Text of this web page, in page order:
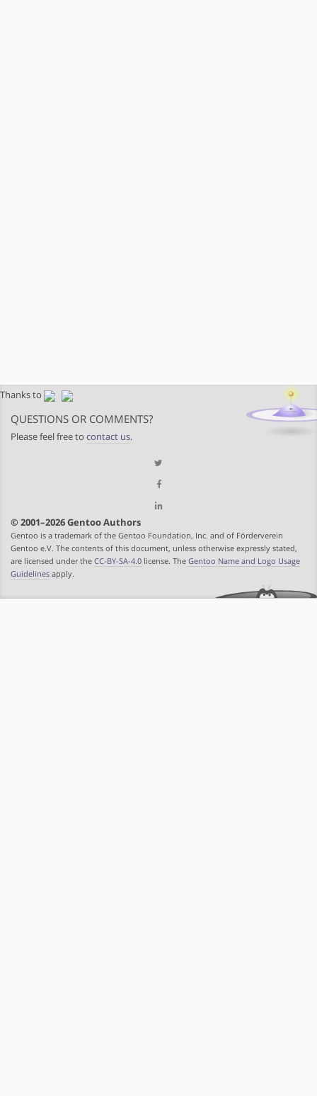
Thanks to
QUESTIONS OR COMMENTS?
Please feel free to contact us.
© 2001–2026 Gentoo Authors
Gentoo is a trademark of the Gentoo Foundation, Inc. and of Förderverein
Gentoo e.V. The contents of this document, unless otherwise expressly stated,
are licensed under the CC-BY-SA-4.0 license. The Gentoo Name and Logo Usage
Guidelines apply.